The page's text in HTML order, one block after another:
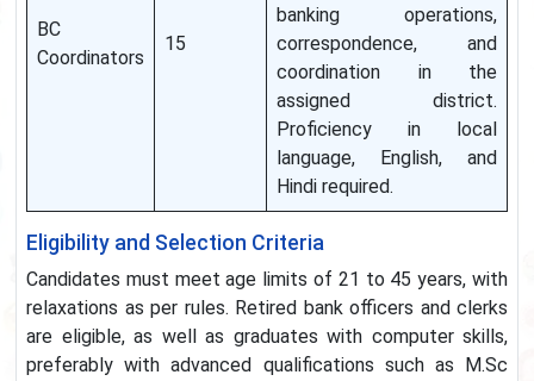
BC
Coordinators
15
banking operations,
correspondence, and
coordination in the
assigned district.
Proficiency in local
language, English, and
Hindi required.
Eligibility and Selection Criteria
Candidates must meet age limits of 21 to 45 years, with
relaxations as per rules. Retired bank officers and clerks
are eligible, as well as graduates with computer skills,
preferably with advanced qualifications such as M.Sc